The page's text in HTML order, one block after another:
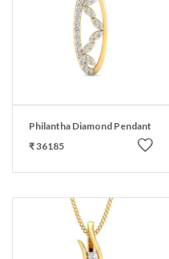
Philantha Diamond Pendant
₹ 36185